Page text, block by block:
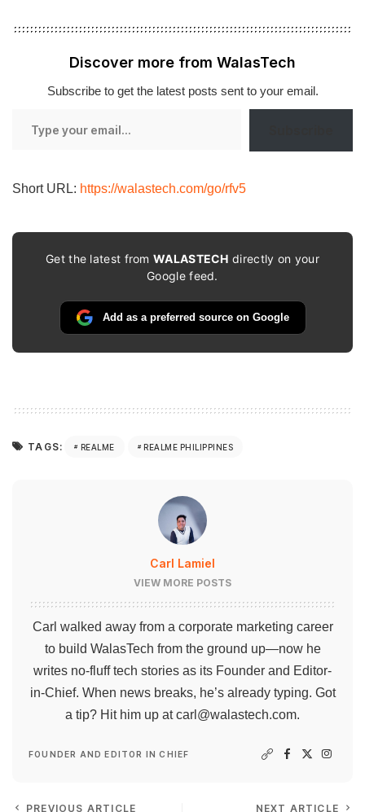
Discover more from WalasTech
Subscribe to get the latest posts sent to your email.
Short URL: https://walastech.com/go/rfv5
Get the latest fromWALASTECH directly on your
Google feed.
Add as a preferred source on Google
TAGS: REALME REALME PHILIPPINES
Carl Lamiel
VIEW MORE POSTS
Carl walked away from a corporate marketing career
to build WalasTech from the ground up—now he
writes no-fluff tech stories as its Founder and Editor-
in-Chief. When news breaks, he’s already typing. Got
a tip? Hit him up atcarl@walastech.com.
FOUNDER AND EDITOR IN CHIEF
PREVIOUS ARTICLE NEXT ARTICLE